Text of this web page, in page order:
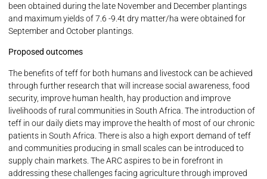
been obtained during the late November and December plantings
and maximum yields of 7.6 -9.4t dry matter/ha were obtained for
September and October plantings.
Proposed outcomes
The benefits of teff for both humans and livestock can be achieved
through further research that will increase social awareness, food
security, improve human health, hay production and improve
livelihoods of rural communities in South Africa. The introduction of
teff in our daily diets may improve the health of most of our chronic
patients in South Africa. There is also a high export demand of teff
and communities producing in small scales can be introduced to
supply chain markets. The ARC aspires to be in forefront in
addressing these challenges facing agriculture through improved